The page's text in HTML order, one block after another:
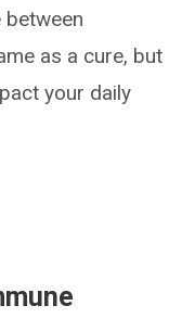
as a cure, but
your daily